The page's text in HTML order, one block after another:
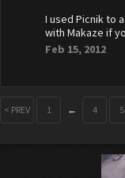
I used Picnik to
with Makaze if
Feb 15, 2012
< PREV 1 ← 4 5